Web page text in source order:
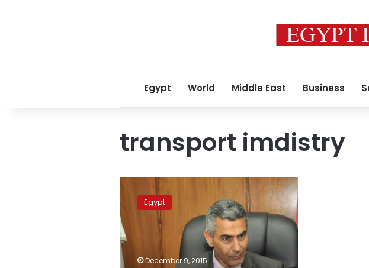
Egypt World Middle East Business
transport imdistry
works
revitalizing
transport
industry:
minister
Egypt
December 9, 2015